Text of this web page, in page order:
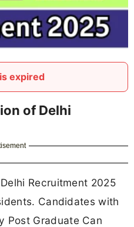
expired
of Delhi
Recruitment 2025
Candidates with
Post Graduate Can